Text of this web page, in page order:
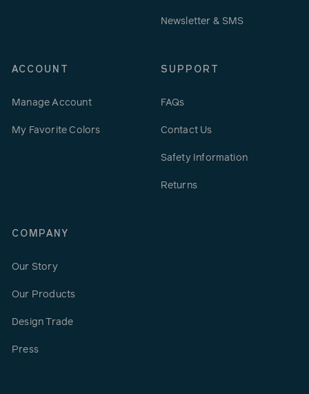
Newsletter & SMS
ACCOUNT
Manage Account
My Favorite Colors
SUPPORT
FAQs
Contact Us
Safety Information
Returns
COMPANY
Our Story
Our Products
Design Trade
Press